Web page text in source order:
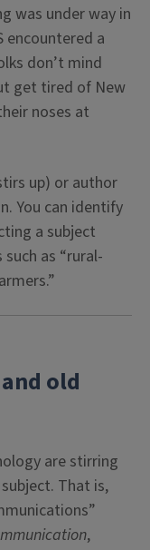
was under way in
encountered a
don’t mind
get tired of New
noses at
up) or author
You can identify
a subject
as “rural-
old
are stirring
That is,
,